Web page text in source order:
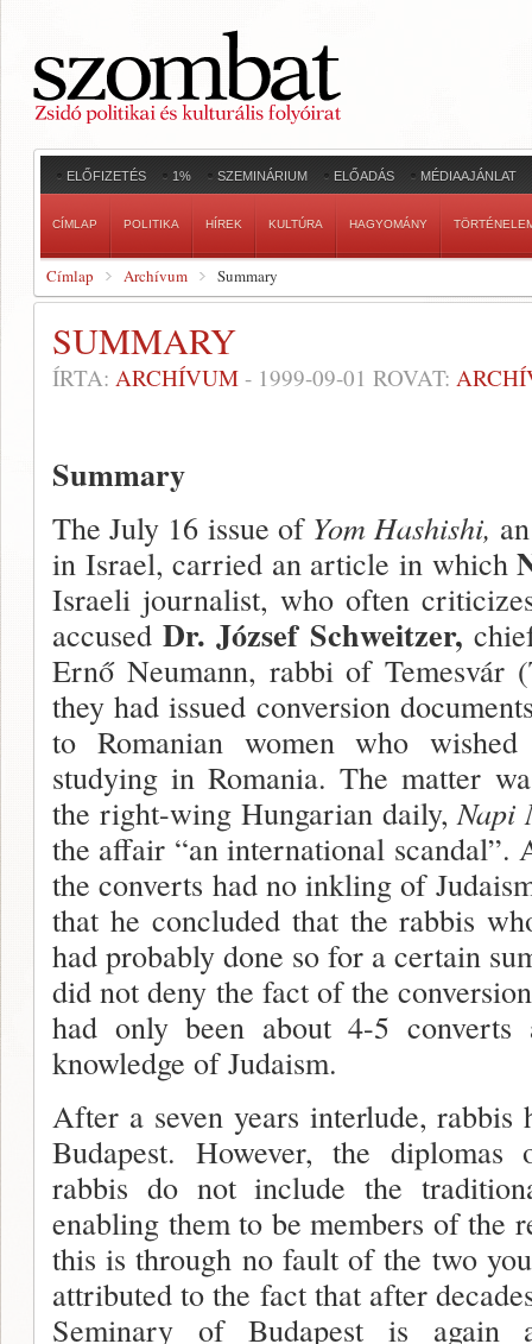
ELŐFIZETÉS 1% SZEMINÁRIUM ELŐADÁS MÉDIAAJÁNLAT
CÍMLAP POLITIKA HÍREK KULTÚRA HAGYOMÁNY
Címlap Archívum Summary
SUMMARY
ÍRTA: ARCHÍVUM - 1999-09-01 ROVAT:
Summary
The July 16 issue of Yom Hashishi,
in Israel, carried an article in which
Israeli journalist, who often
accusedDr. József Schweitzer,
Ernő Neumann, rabbi of Temesvár
they had issued conversion
to Romanian women who
studying in Romania. The matter
the right-wing Hungarian daily,Napi
the affair “an international
the converts had no inkling of
that he concluded that the rabbis
had probably done so for a certain
did not deny the fact of the
had only been about 4-5 converts
knowl­edge of Judaism.
After a seven years interlude, rabbis
Budapest. However, the
rabbis do not include the
enabling them to be members of the
this is through no fault of the two
attributed to the fact that after
Seminary of Budapest is again